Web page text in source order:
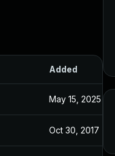
Added
May 15, 2025
Oct 30, 2017